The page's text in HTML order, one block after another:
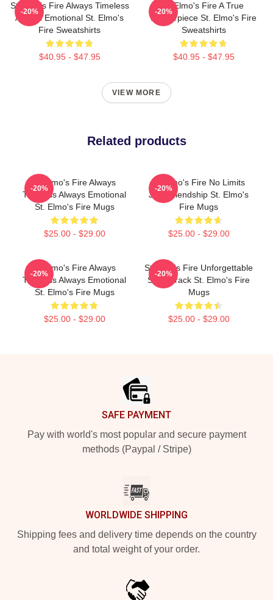
St Elmo's Fire Always Timeless
Always Emotional St. Elmo's
Fire Sweatshirts
$40.95 - $47.95
-20%
St Elmo's Fire A True
Masterpiece St. Elmo's Fire
Sweatshirts
$40.95 - $47.95
-20%
VIEW MORE
Related products
St Elmo's Fire Always
Timeless Always Emotional
St. Elmo's Fire Mugs
$25.00 - $29.00
-20%
St Elmo's Fire No Limits
Just Friendship St. Elmo's
Fire Mugs
$25.00 - $29.00
-20%
St Elmo's Fire Always
Timeless Always Emotional
St. Elmo's Fire Mugs
$25.00 - $29.00
-20%
St Elmo's Fire Unforgettable
Soundtrack St. Elmo's Fire
Mugs
$25.00 - $29.00
-20%
SAFE PAYMENT
Pay with world's most popular and secure payment
methods (Paypal / Stripe)
WORLDWIDE SHIPPING
Shipping fees and delivery time depends on the country
and total weight of your order.